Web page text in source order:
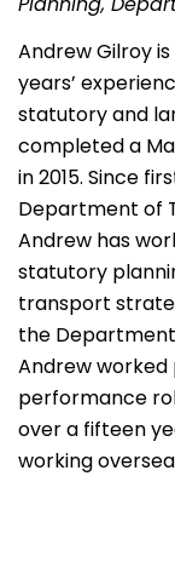
Andrew Gilroy
years’
statutory and
completed a
in 2015. Since
Department of
Andrew has
statutory
transport
the
Andrew
performance
over a fifteen
working